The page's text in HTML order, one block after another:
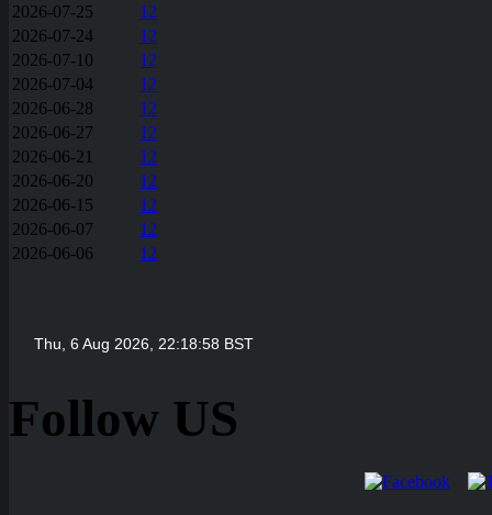
2026-07-25
12
2026-07-24
12
2026-07-10
12
2026-07-04
12
2026-06-28
12
2026-06-27
12
2026-06-21
12
2026-06-20
12
2026-06-15
12
2026-06-07
12
2026-06-06
12
Follow US